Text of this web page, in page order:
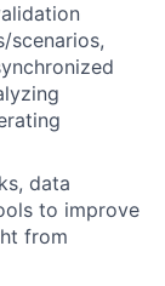
scenarios,
data
to improve
from